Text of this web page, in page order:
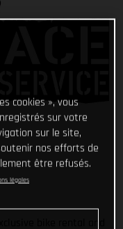
cookies », vous
sur votre
sur le site,
nos efforts de
être refusés.
légales